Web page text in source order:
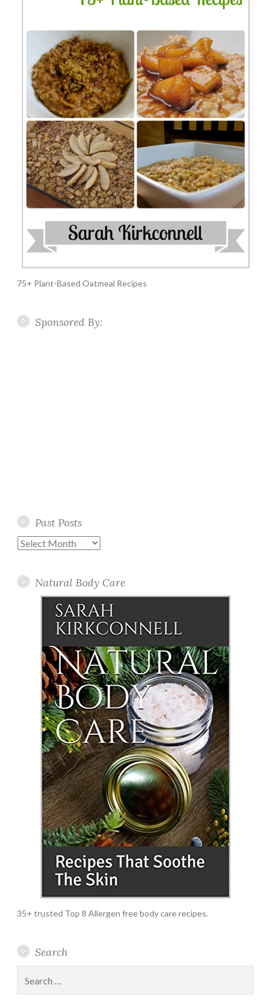
75+ Plant-Based Oatmeal Recipes
Sponsored By:
Past Posts
Past
Natural Body Care
35+ trusted Top 8 Allergen free body care recipes.
Search
for: